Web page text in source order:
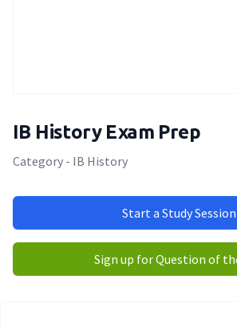
IB History Exam Prep
Category - IB History
Start a Study Session
Sign up for Question of